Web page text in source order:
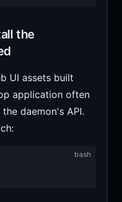
the
UI assets built
application often
daemon's API.
bash